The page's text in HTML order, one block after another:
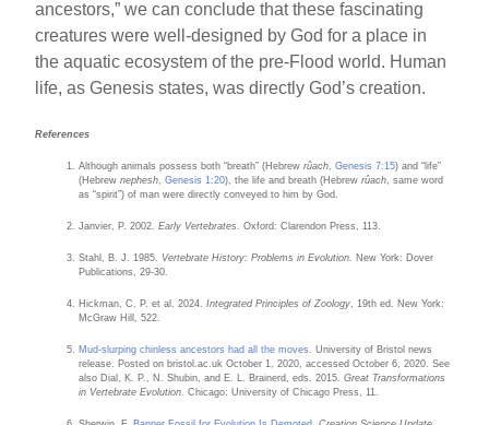
ancestors,” we can conclude that these fascinating
creatures were well-designed by God for a place in
the aquatic ecosystem of the pre-Flood world. Human
life, as Genesis states, was directly God’s creation.
References
Although animals possess both “breath” (Hebrewrûach ,Genesis 7:15) and “life”
(Hebrewnephesh ,Genesis 1:20), the life and breath (Hebrewrûach , same word
as “spirit”) of man were directly conveyed to him by God.
Janvier, P. 2002.Early Vertebrates . Oxford: Clarendon Press, 113.
Stahl, B. J. 1985. Vertebrate History: Problems in Evolution.
New York: Dover
Publications, 29-30.
Hickman, C. P. et al. 2024. Integrated Principles of Zoology , 19th ed. New York:
McGraw Hill, 522.
Mud-slurping chinless ancestors had all the moves
. University of Bristol news
release. Posted on bristol.ac.uk October 1, 2020, accessed October 6, 2020. See
also Dial, K. P., N. Shubin, and E. L. Brainerd, eds. 2015.Great Transformations
in Vertebrate Evolution . Chicago: University of Chicago Press, 11.